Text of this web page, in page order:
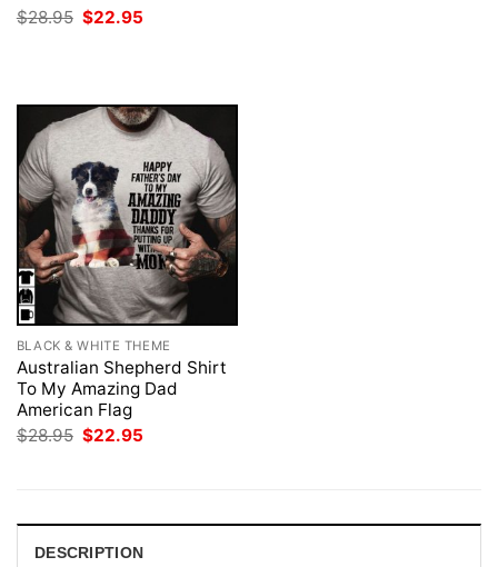
$28.95 Original
price
$22.95
BLACK & WHITE THEME
Australian Shepherd Shirt
To My Amazing Dad
American Flag
$28.95 Original
$22.95
DESCRIPTION